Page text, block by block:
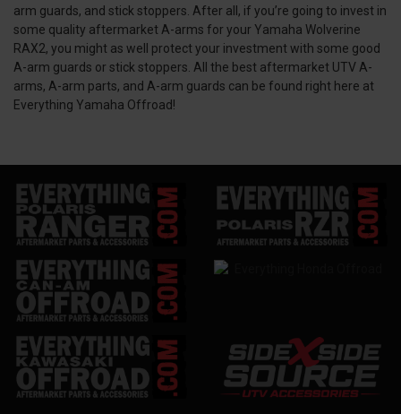
arm guards, and stick stoppers. After all, if you’re going to invest in
some quality aftermarket A-arms for your Yamaha Wolverine
RAX2, you might as well protect your investment with some good
A-arm guards or stick stoppers. All the best aftermarket UTV A-
arms, A-arm parts, and A-arm guards can be found right here at
Everything Yamaha Offroad!